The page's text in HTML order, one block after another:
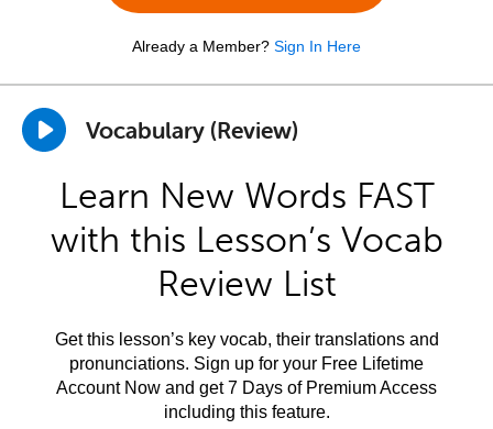
Already a Member? Sign In Here
Vocabulary (Review)
Learn New Words FAST
with this Lesson’s Vocab
Review List
Get this lesson’s key vocab, their translations and
pronunciations. Sign up for your Free Lifetime
Account Now and get 7 Days of Premium Access
including this feature.